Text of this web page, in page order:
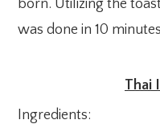
born. Utilizing the
was done in 10
Thai
Ingredients: